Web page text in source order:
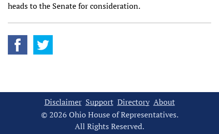
heads to the Senate for consideration.
Disclaimer Support Directory About
© 2026 Ohio House of Representatives.
All Rights Reserved.